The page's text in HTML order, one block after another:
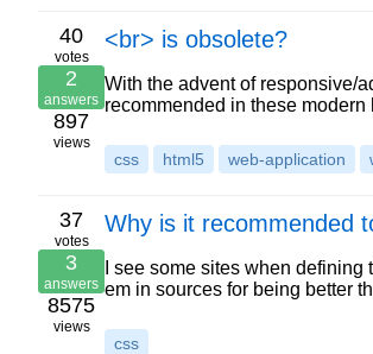
40
votes
2
answers
897
views
<br> is obsolete?
With the advent of responsive/
recommended in these
css html5 web-application
37
votes
3
answers
8575
views
Why is it recommended
I see some sites when
em in sources for being better
css